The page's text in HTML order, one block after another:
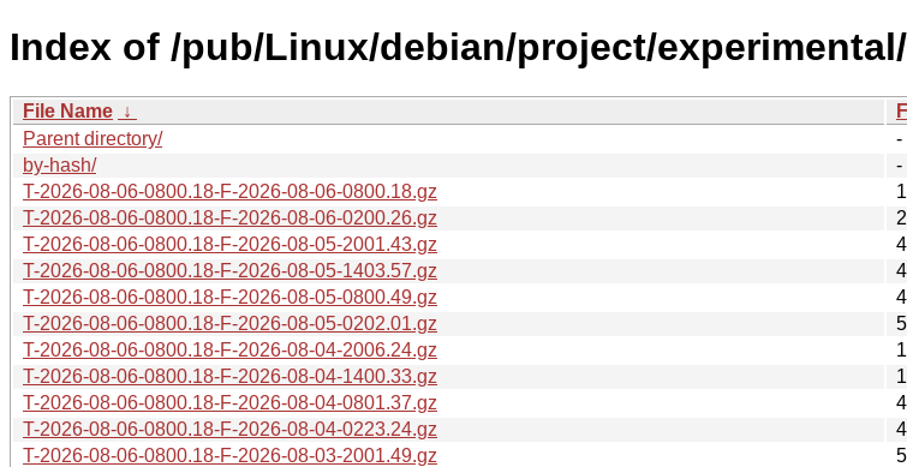
Index of /pub/Linux/debian/project/
File Name ↓
Parent directory/
-
by-hash/
-
T-2026-08-06-0800.18-F-2026-08-06-0800.18.gz
T-2026-08-06-0800.18-F-2026-08-06-0200.26.gz
T-2026-08-06-0800.18-F-2026-08-05-2001.43.gz
T-2026-08-06-0800.18-F-2026-08-05-1403.57.gz
T-2026-08-06-0800.18-F-2026-08-05-0800.49.gz
T-2026-08-06-0800.18-F-2026-08-05-0202.01.gz
T-2026-08-06-0800.18-F-2026-08-04-2006.24.gz
T-2026-08-06-0800.18-F-2026-08-04-1400.33.gz
T-2026-08-06-0800.18-F-2026-08-04-0801.37.gz
T-2026-08-06-0800.18-F-2026-08-04-0223.24.gz
T-2026-08-06-0800.18-F-2026-08-03-2001.49.gz